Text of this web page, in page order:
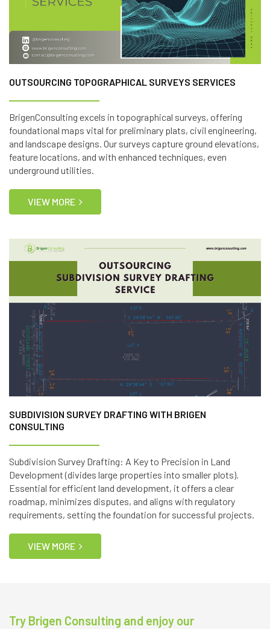
OUTSOURCING TOPOGRAPHICAL SURVEYS SERVICES
BrigenConsulting excels in topographical surveys, offering
foundational maps vital for preliminary plats, civil engineering,
and landscape designs. Our surveys capture ground elevations,
feature locations, and with enhanced techniques, even
underground utilities.
VIEW MORE
SUBDIVISION SURVEY DRAFTING WITH BRIGEN
CONSULTING
Subdivision Survey Drafting: A Key to Precision in Land
Development (divides large properties into smaller plots).
Essential for efficient land development, it offers a clear
roadmap, minimizes disputes, and aligns with regulatory
requirements, setting the foundation for successful projects.
VIEW MORE
Try Brigen Consulting and enjoy our